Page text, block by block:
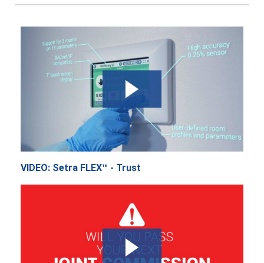
VIDEO: Setra FLEX™ - Trust